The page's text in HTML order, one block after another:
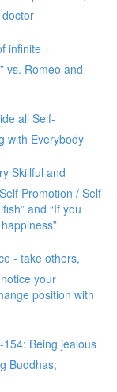
infinite
vs. Romeo and
all Self-
with Everybody
Skillful and
Promotion / Self
and “If you
- take others,
your
position with
Being jealous
Buddhas;